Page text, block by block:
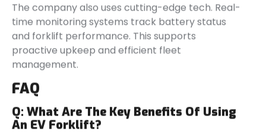
The company also uses cutting-edge tech. Real-
time monitoring systems track battery status
and forklift performance. This supports
proactive upkeep and efficient fleet
management.
FAQ
Q: What Are The Key Benefits Of Using
An EV Forklift?